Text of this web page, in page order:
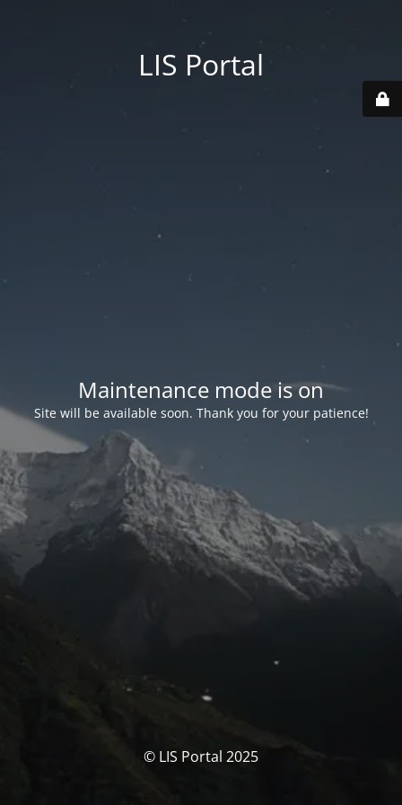
LIS Portal
Maintenance mode is on
Site will be available soon. Thank you for your patience!
© LIS Portal 2025